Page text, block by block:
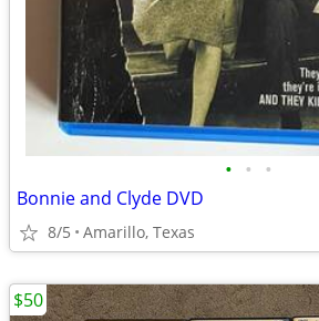
• • •
Bonnie and Clyde DVD
8/5 Amarillo, Texas
$50